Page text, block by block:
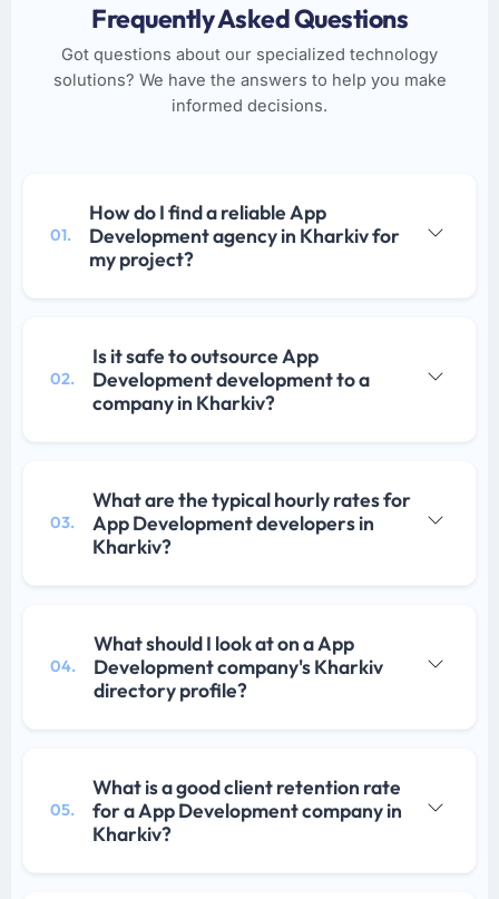
Frequently Asked Questions
Got questions about our specialized technology
solutions? We have the answers to help you make
informed decisions.
01.
How do I find a reliable App
Development agency in Kharkiv for
my project?
02.
Is it safe to outsource App
Development development to a
company in Kharkiv?
03.
What are the typical hourly rates for
App Development developers in
Kharkiv?
04.
What should I look at on a App
Development company's Kharkiv
directory profile?
05.
What is a good client retention rate
for a App Development company in
Kharkiv?